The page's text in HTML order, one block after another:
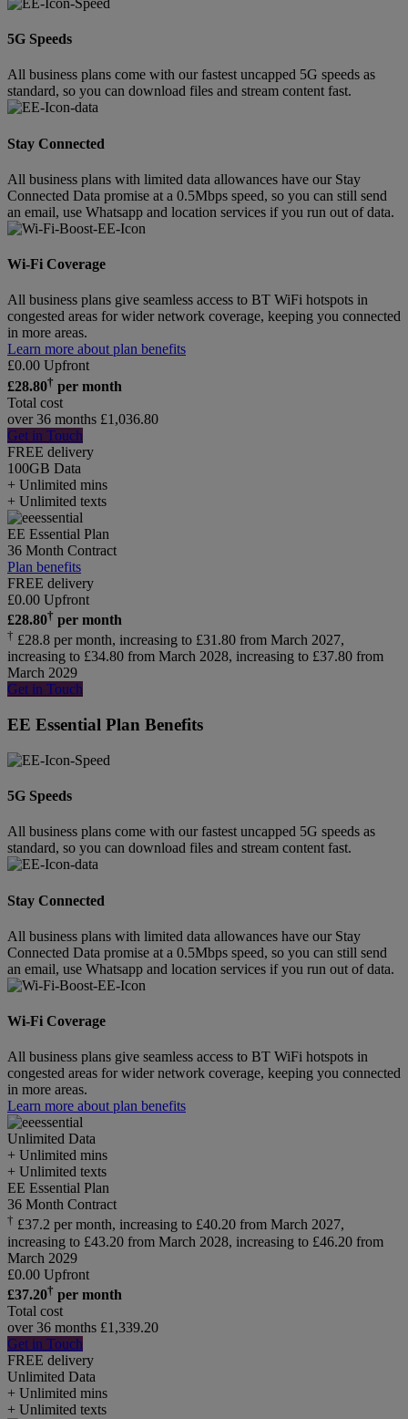
5G Speeds
All business plans come with our fastest uncapped 5G speeds as
standard, so you can download files and stream content fast.
Stay Connected
All business plans with limited data allowances have our Stay
Connected Data promise at a 0.5Mbps speed, so you can still send
an email, use Whatsapp and location services if you run out of data.
Wi-Fi Coverage
All business plans give seamless access to BT WiFi hotspots in
congested areas for wider network coverage, keeping you connected
in more areas.
Learn more about plan benefits
£0.00 Upfront
£28.80† per month
Total cost
over 36 months £1,036.80
Get in Touch
FREE delivery
100GB Data
+ Unlimited mins
+ Unlimited texts
EE Essential Plan
36 Month Contract
Plan benefits
FREE delivery
£0.00 Upfront
£28.80† per month
† £28.8 per month, increasing to £31.80 from March 2027,
increasing to £34.80 from March 2028, increasing to £37.80 from
March 2029
Get in Touch
EE Essential Plan Benefits
5G Speeds
All business plans come with our fastest uncapped 5G speeds as
standard, so you can download files and stream content fast.
Stay Connected
All business plans with limited data allowances have our Stay
Connected Data promise at a 0.5Mbps speed, so you can still send
an email, use Whatsapp and location services if you run out of data.
Wi-Fi Coverage
All business plans give seamless access to BT WiFi hotspots in
congested areas for wider network coverage, keeping you connected
in more areas.
Learn more about plan benefits
Unlimited Data
+ Unlimited mins
+ Unlimited texts
EE Essential Plan
36 Month Contract
† £37.2 per month, increasing to £40.20 from March 2027,
increasing to £43.20 from March 2028, increasing to £46.20 from
March 2029
£0.00 Upfront
£37.20† per month
Total cost
over 36 months £1,339.20
Get in Touch
FREE delivery
Unlimited Data
+ Unlimited mins
+ Unlimited texts